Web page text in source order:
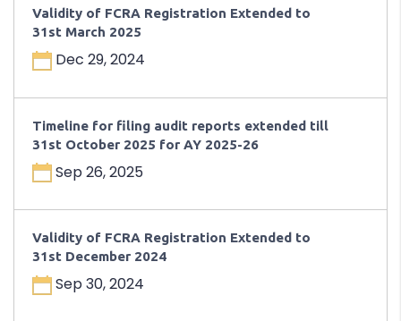
Validity of FCRA Registration Extended to
31st March 2025
Dec 29, 2024
Timeline for filing audit reports extended till
31st October 2025 for AY 2025-26
Sep 26, 2025
Validity of FCRA Registration Extended to
31st December 2024
Sep 30, 2024